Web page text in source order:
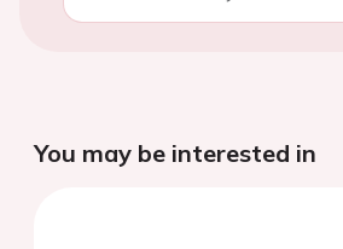
You may be interested in